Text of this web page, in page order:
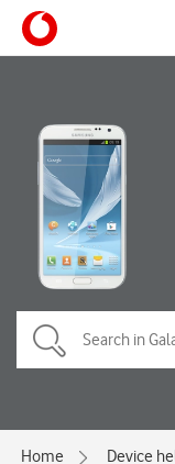
Home Device